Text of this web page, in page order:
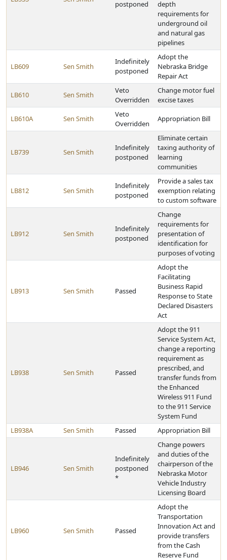
postponed
depth
requirements for
underground oil
and natural gas
pipelines
LB609 Sen Smith
Indefinitely
postponed
Adopt the
Nebraska Bridge
Repair Act
LB610 Sen Smith
Veto
Overridden
Change motor fuel
excise taxes
LB610A Sen Smith
Veto
Overridden
Appropriation Bill
LB739 Sen Smith
Indefinitely
postponed
Eliminate certain
taxing authority of
learning
communities
LB812 Sen Smith
Indefinitely
postponed
Provide a sales tax
exemption relating
to custom software
LB912 Sen Smith
Indefinitely
postponed
Change
requirements for
presentation of
identification for
purposes of voting
LB913 Sen Smith Passed
Adopt the
Facilitating
Business Rapid
Response to State
Declared Disasters
Act
LB938 Sen Smith Passed
Adopt the 911
Service System Act,
change a reporting
requirement as
prescribed, and
transfer funds from
the Enhanced
Wireless 911 Fund
to the 911 Service
System Fund
LB938A
Sen Smith Passed Appropriation Bill
LB946 Sen Smith
Indefinitely
postponed
*
Change powers
and duties of the
chairperson of the
Nebraska Motor
Vehicle Industry
Licensing Board
LB960 Sen Smith Passed
Adopt the
Transportation
Innovation Act and
provide transfers
from the Cash
Reserve Fund